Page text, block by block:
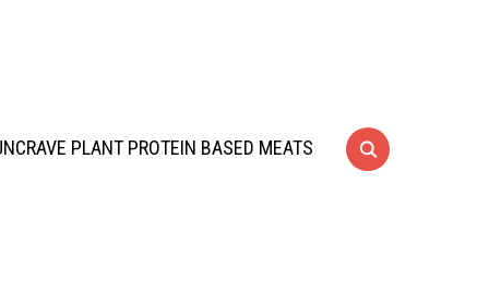
PLANT PROTEIN BASED MEATS